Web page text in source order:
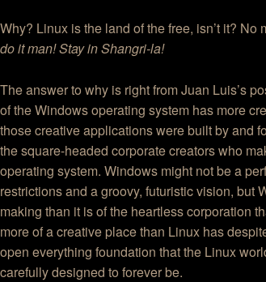
Why? Linux is the land of the free, isn’t it?
do it man! Stay in Shangri-la!
The answer to why is right from Juan Luis’s
of the Windows operating system has more
those creative applications were built by and
the square-headed corporate creators who
operating system. Windows might not be a
restrictions and a groovy, futuristic vision, but
making than it is of the heartless corporation
more of a creative place than Linux has
open everything foundation that the Linux
carefully designed to forever be.